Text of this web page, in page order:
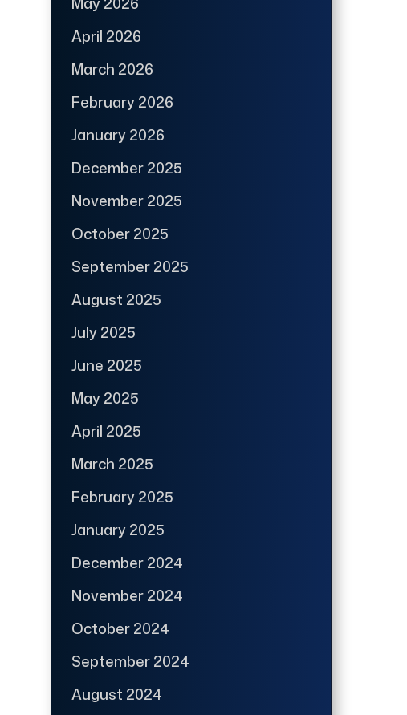
April 2026
March 2026
February 2026
January 2026
December 2025
November 2025
October 2025
September 2025
August 2025
July 2025
June 2025
May 2025
April 2025
March 2025
February 2025
January 2025
December 2024
November 2024
October 2024
September 2024
August 2024